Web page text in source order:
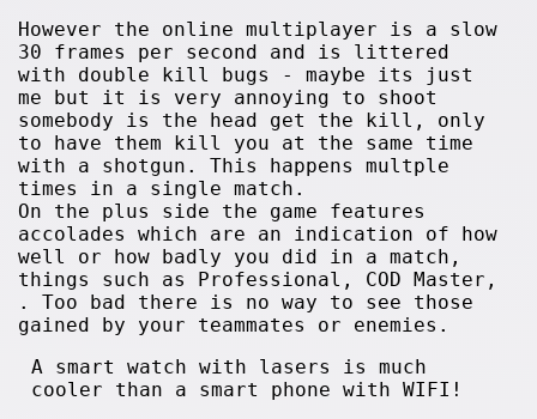
However the online multiplayer is a slow
30 frames per second and is littered
with double kill bugs - maybe its just
me but it is very annoying to shoot
somebody is the head get the kill, only
to have them kill you at the same time
with a shotgun. This happens multple
times in a single match.
On the plus side the game features
accolades which are an indication of how
well or how badly you did in a match,
things such as Professional, COD Master,
. Too bad there is no way to see those
gained by your teammates or enemies.
A smart watch with lasers is much
cooler than a smart phone with WIFI!